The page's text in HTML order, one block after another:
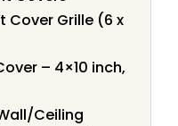
Cover Grille (6 x
– 4×10 inch,
Ceiling